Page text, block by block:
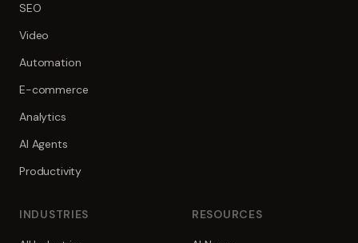
SEO
Video
Automation
E-commerce
Analytics
AI Agents
Productivity
INDUSTRIES RESOURCES